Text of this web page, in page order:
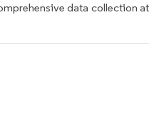
data collection at